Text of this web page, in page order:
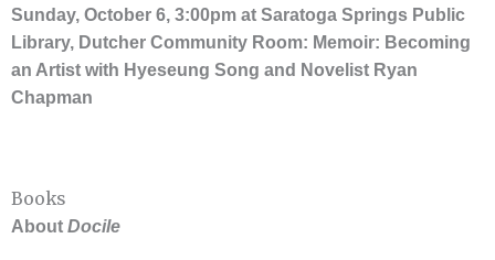
Sunday, October 6, 3:00pm at Saratoga Springs Public
Library, Dutcher Community Room: Memoir: Becoming
an Artist with Hyeseung Song and Novelist Ryan
Chapman
Books
About Docile